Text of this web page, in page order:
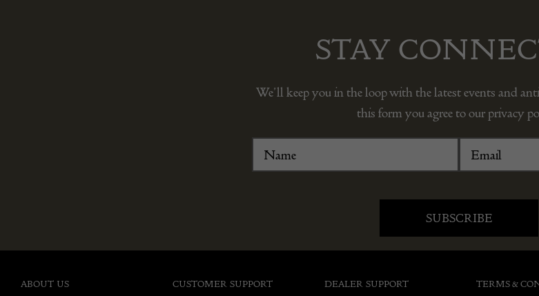
STAY
We’ll keep you in the loop with the latest events and
this form you agree to our privacy
ABOUT US CUSTOMER SUPPORT DEALER SUPPORT TERMS &